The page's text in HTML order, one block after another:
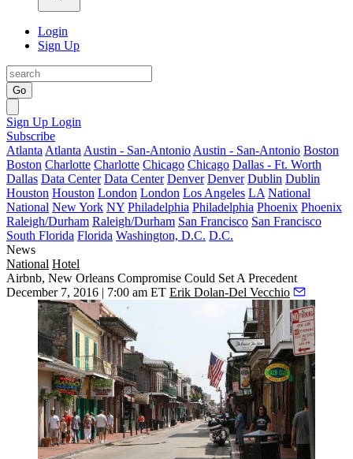
Login
Sign Up
Go
Sign Up Login
Subscribe
Atlanta Atlanta Austin - San-Antonio Austin - San-Antonio Boston
Boston Charlotte Charlotte Chicago Chicago Dallas - Ft. Worth
Dallas Data Center Data Center Denver Denver Dublin Dublin
Houston Houston London London Los Angeles LA National
National New York NY Philadelphia Philadelphia Phoenix Phoenix
Raleigh/Durham Raleigh/Durham San Francisco San Francisco
South Florida Florida Washington, D.C. D.C.
News
National Hotel
Airbnb, New Orleans Compromise Could Set A Precedent
December 7, 2016 | 7:00 am ET Erik Dolan-Del Vecchio